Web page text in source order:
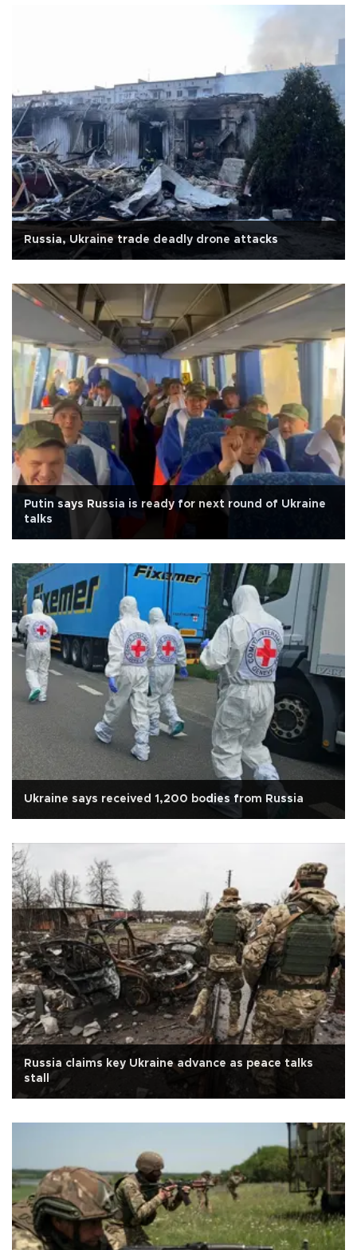
Russia, Ukraine trade deadly drone attacks
Putin says Russia is ready for next round of Ukraine
talks
Ukraine says received 1,200 bodies from Russia
Russia claims key Ukraine advance as peace talks
stall